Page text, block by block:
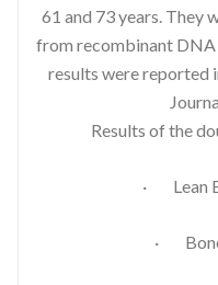
61 and 73 years. They
from recombinant DNA
results were reported
Results of the
· Lean
· Bone